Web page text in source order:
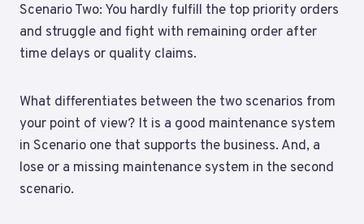
Scenario Two: You hardly fulfill the top priority orders
and struggle and fight with remaining order after
time delays or quality claims.
What differentiates between the two scenarios from
your point of view? It is a good maintenance system
in Scenario one that supports the business. And, a
lose or a missing maintenance system in the second
scenario.